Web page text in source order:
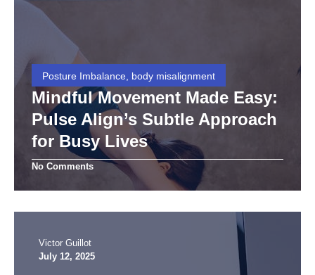
Posture Imbalance, body misalignment
Mindful Movement Made Easy:
Pulse Align’s Subtle Approach
for Busy Lives
No Comments
Victor Guillot
July 12, 2025